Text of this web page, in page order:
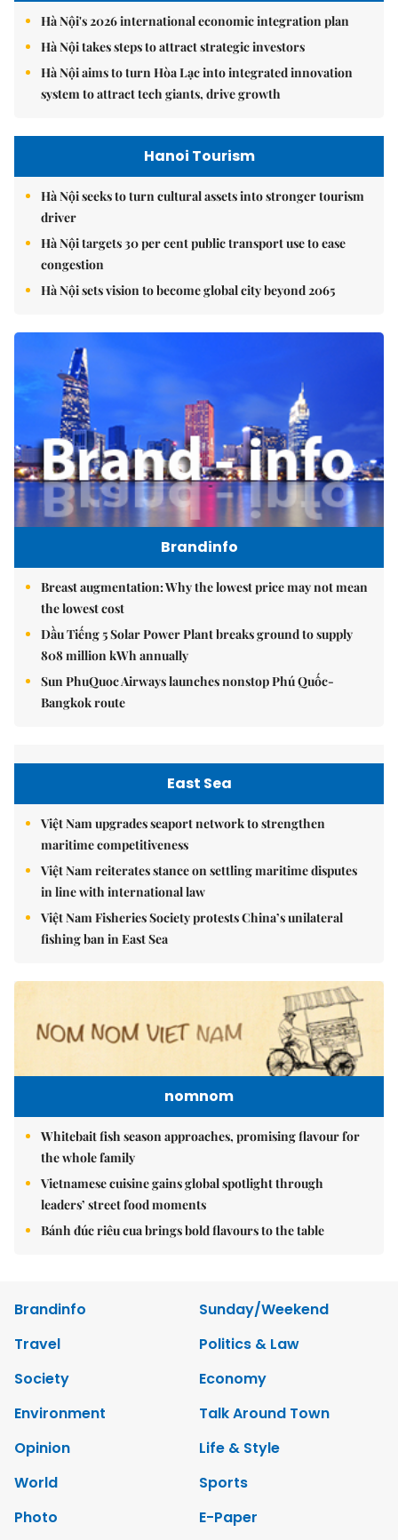
Hà Nội's 2026 international economic integration plan
Hà Nội takes steps to attract strategic investors
Hà Nội aims to turn Hòa Lạc into integrated innovation
system to attract tech giants, drive growth
Hanoi Tourism
Hà Nội seeks to turn cultural assets into stronger tourism
driver
Hà Nội targets 30 per cent public transport use to ease
congestion
Hà Nội sets vision to become global city beyond 2065
Brandinfo
Breast augmentation: Why the lowest price may not mean
the lowest cost
Dầu Tiếng 5 Solar Power Plant breaks ground to supply
808 million kWh annually
Sun PhuQuoc Airways launches nonstop Phú Quốc-
Bangkok route
East Sea
Việt Nam upgrades seaport network to strengthen
maritime competitiveness
Việt Nam reiterates stance on settling maritime disputes
in line with international law
Việt Nam Fisheries Society protests China’s unilateral
fishing ban in East Sea
nomnom
Whitebait fish season approaches, promising flavour for
the whole family
Vietnamese cuisine gains global spotlight through
leaders’ street food moments
Bánh đúc riêu cua brings bold flavours to the table
Brandinfo
Sunday/Weekend
Travel
Politics & Law
Society
Economy
Environment
Talk Around Town
Opinion
Life & Style
World
Sports
Photo
E-Paper